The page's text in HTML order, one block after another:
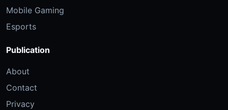
Mobile Gaming
Esports
Publication
About
Contact
Privacy